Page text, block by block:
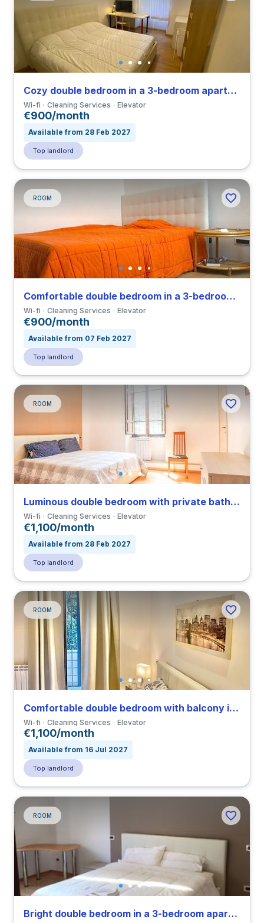
Cozy double bedroom in a 3-bedroom apartment close to IED
Wi-fi Cleaning Services Elevator
€900/month
Available from 28 Feb 2027
Top landlord
ROOM
Comfortable double bedroom in a 3-bedroom apartment close to IED
Wi-fi Cleaning Services Elevator
€900/month
Available from 07 Feb 2027
Top landlord
ROOM
Luminous double bedroom with private bathroom in a 3-bedroom apartment in Tuscolano
Wi-fi Cleaning Services Elevator
€1,100/month
Available from 28 Feb 2027
Top landlord
ROOM
Comfortable double bedroom with balcony in a 3-bedroom apartment in Tuscolano
Wi-fi Cleaning Services Elevator
€1,100/month
Available from 16 Jul 2027
Top landlord
ROOM
Bright double bedroom in a 3-bedroom apartment in Tuscolano